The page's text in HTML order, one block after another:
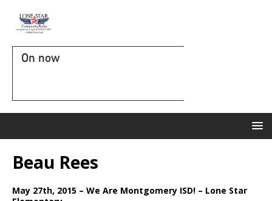
On now
Beau Rees
May 27th, 2015 – We Are Montgomery ISD! – Lone Star